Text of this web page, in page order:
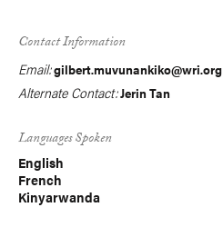
Contact Information
Email:gilbert.muvunankiko@wri.org
Alternate Contact:Jerin Tan
Languages Spoken
English
French
Kinyarwanda